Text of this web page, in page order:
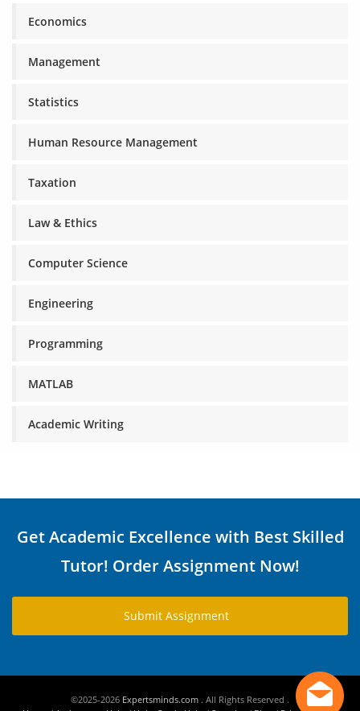
Economics
Management
Statistics
Human Resource Management
Taxation
Law & Ethics
Computer Science
Engineering
Programming
MATLAB
Academic Writing
Get Academic Excellence with Best Skilled
Tutor! Order Assignment Now!
Submit Assignment
©2025-2026 Expertsminds.com . All Rights Reserved .